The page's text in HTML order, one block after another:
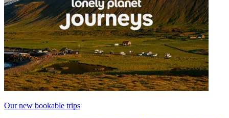
Our new bookable trips